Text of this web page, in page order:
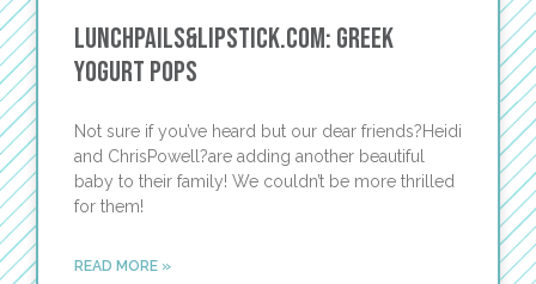
Lunchpails&Lipstick.com: Greek
Yogurt Pops
Not sure if you’ve heard but our dear friends?Heidi
and ChrisPowell?are adding another beautiful
baby to their family! We couldn’t be more thrilled
for them!
READ MORE »